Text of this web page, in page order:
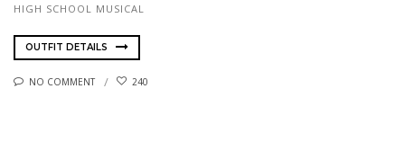
HIGH SCHOOL MUSICAL
OUTFIT DETAILS
NO COMMENT 240